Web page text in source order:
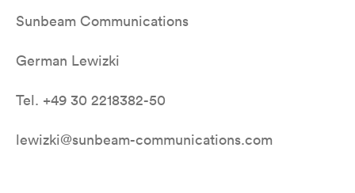
Sunbeam Communications
German Lewizki
Tel. +49 30 2218382-50
lewizki@sunbeam-communications.com